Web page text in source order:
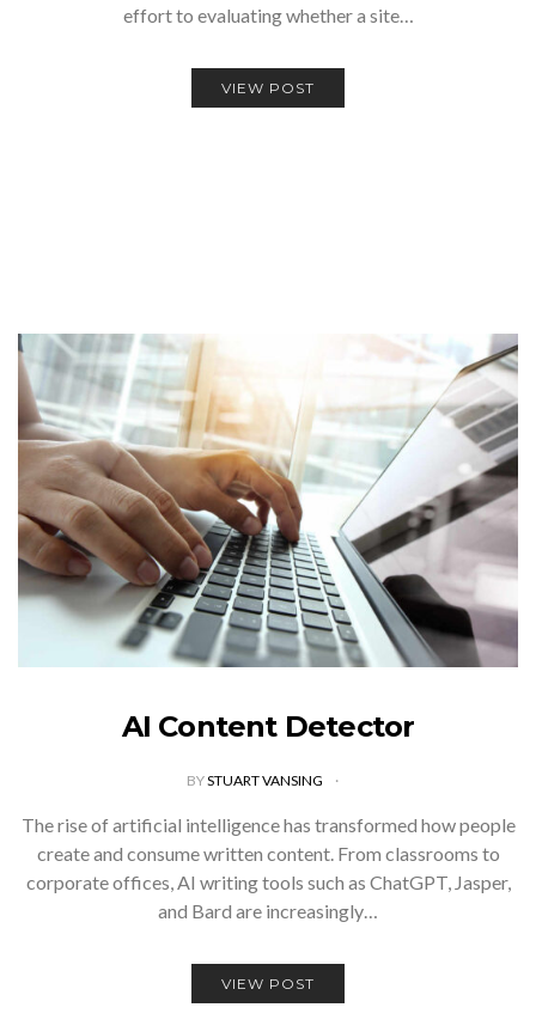
effort to evaluating whether a site…
VIEW POST
AI Content Detector
BYSTUART VANSING
The rise of artificial intelligence has transformed how people
create and consume written content. From classrooms to
corporate offices, AI writing tools such as ChatGPT, Jasper,
and Bard are increasingly…
VIEW POST